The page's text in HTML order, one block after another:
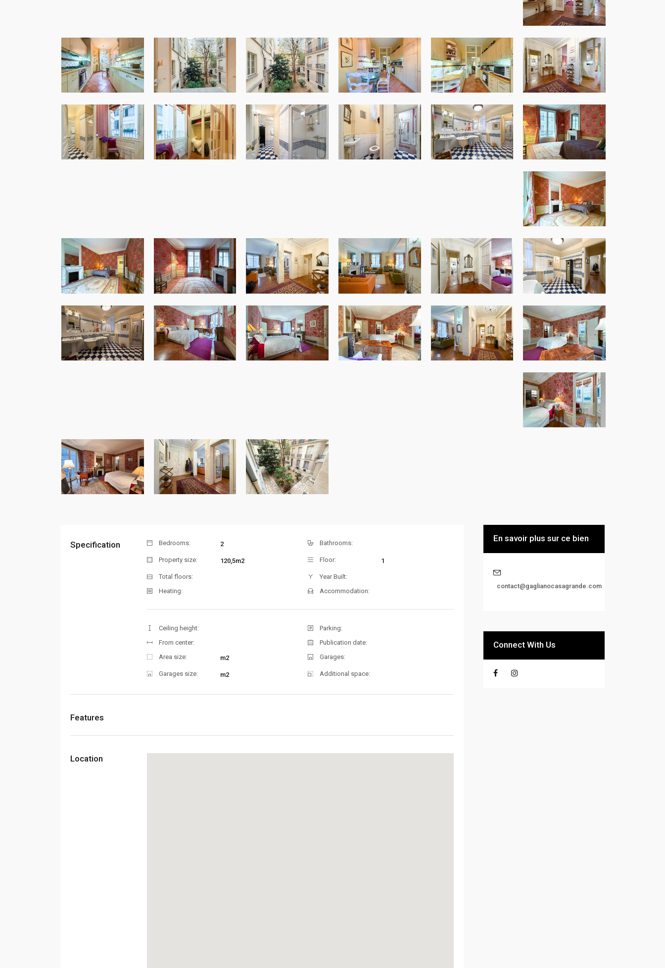
Specification Bedrooms: 2 Bathrooms:
Property size: 120,5m2 Floor: 1
Total floors:
Year Built:
Heating:
Accommodation:
Ceiling height:
Parking:
From center:
Publication date:
Area size:
m2 Garages:
Garages size: m2 Additional space:
Features
Location
En savoir plus sur ce bien
contact@gaglianocasagrande.com
Connect With Us